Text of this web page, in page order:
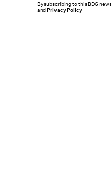
By subscribing to this BDG
andPrivacy Policy